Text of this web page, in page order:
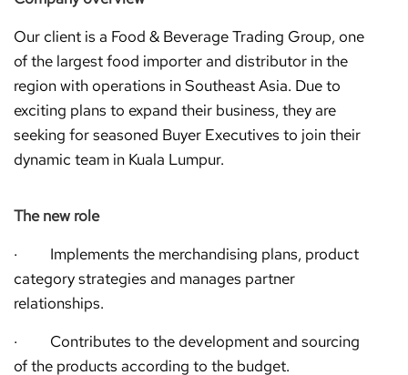
Our client is a Food & Beverage Trading Group, one
of the largest food importer and distributor in the
region with operations in Southeast Asia. Due to
exciting plans to expand their business, they are
seeking for seasoned Buyer Executives to join their
dynamic team in Kuala Lumpur.
The new role
· Implements the merchandising plans, product
category strategies and manages partner
relationships.
· Contributes to the development and sourcing
of the products according to the budget.